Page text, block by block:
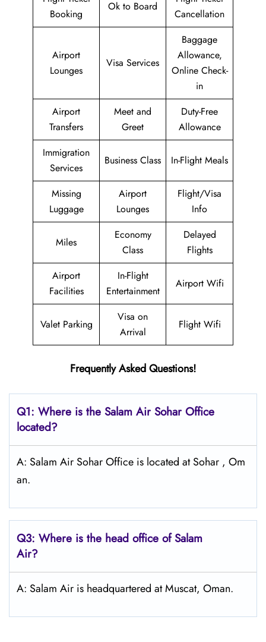
Booking
Ok to Board
Cancellation
Airport
Lounges
Visa Services
Baggage
Allowance,
Online Check-
in
Airport
Transfers
Meet and
Greet
Duty-Free
Allowance
Immigration
Services
Business Class In-Flight Meals
Missing
Luggage
Airport
Lounges
Flight/Visa
Info
Miles
Economy
Class
Delayed
Flights
Airport
Facilities
In-Flight
Entertainment
Airport Wifi
Valet Parking
Visa on
Arrival
Flight Wifi
Frequently Asked Questions!
Q1: Where is the Salam Air SoharOffice
located?
A: Salam Air Sohar Office is located at Sohar , Om
an.
Q3: Where is the head office ofSalam
Air?
A: Salam Air is headquartered at Muscat, Oman.